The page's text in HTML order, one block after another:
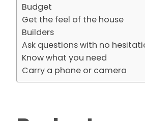
Budget
Get the feel of the house
Builders
Ask questions with no
Know what you need
Carry a phone or camera